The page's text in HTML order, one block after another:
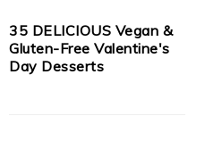
35 DELICIOUS Vegan &
Gluten-Free Valentine's
Day Desserts